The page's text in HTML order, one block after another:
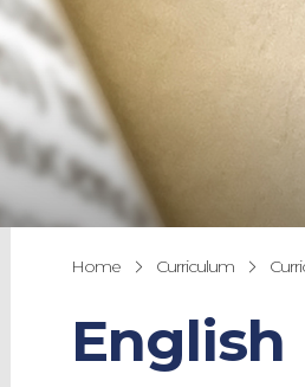
Home Curriculum
English